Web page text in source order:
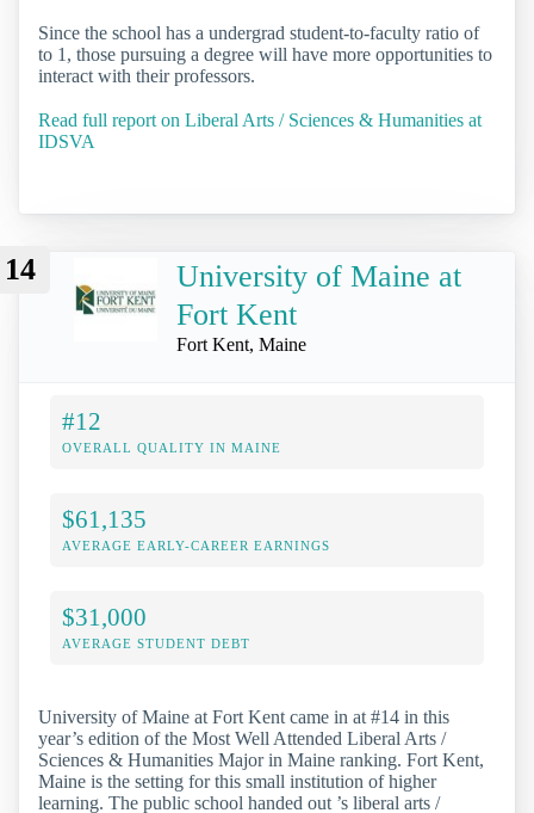
Since the school has a undergrad student-to-faculty ratio of
to 1, those pursuing a degree will have more opportunities to
interact with their professors.
Read full report on Liberal Arts / Sciences & Humanities at
IDSVA
14
University of Maine at
Fort Kent
Fort Kent, Maine
#12
OVERALL QUALITY IN MAINE
$61,135
AVERAGE EARLY-CAREER EARNINGS
$31,000
AVERAGE STUDENT DEBT
University of Maine at Fort Kent came in at #14 in this
year’s edition of the Most Well Attended Liberal Arts /
Sciences & Humanities Major in Maine ranking. Fort Kent,
Maine is the setting for this small institution of higher
learning. The public school handed out ’s liberal arts /